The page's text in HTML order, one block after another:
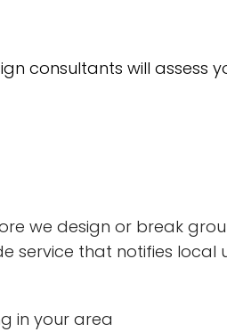
consultants will
we design or break
service that notifies local
in your area